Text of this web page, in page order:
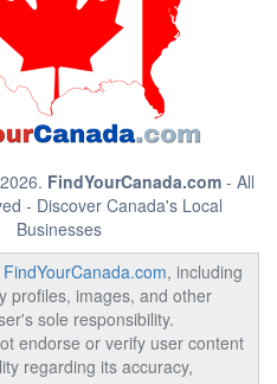
FindYourCanada.com - All
- Discover Canada's Local
Businesses
FindYourCanada.com, including
profiles, images, and other
sole responsibility.
endorse or verify user content
regarding its accuracy,